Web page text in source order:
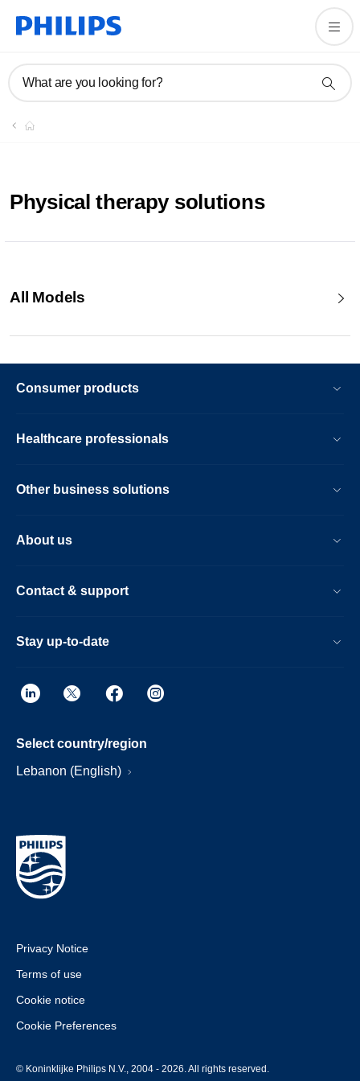
What are you looking for?
Physical therapy solutions
All Models
Consumer products
Healthcare professionals
Other business solutions
About us
Contact & support
Stay up-to-date
Select country/region
Lebanon (English)
Privacy Notice
Terms of use
Cookie notice
Cookie Preferences
© Koninklijke Philips N.V., 2004 - 2026. All rights reserved.